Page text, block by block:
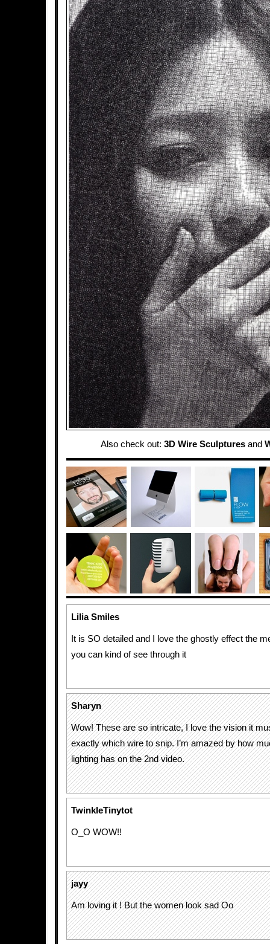
Also check out: 3D Wire Sculptures and
Lilia Smiles
It is SO detailed and I love the ghostly effect the
you can kind of see through it
Sharyn
Wow! These are so intricate, I love the vision it
exactly which wire to snip. I’m amazed by how
lighting has on the 2nd video.
TwinkleTinytot
O_O WOW!!
jayy
Am loving it ! But the women look sad Oo